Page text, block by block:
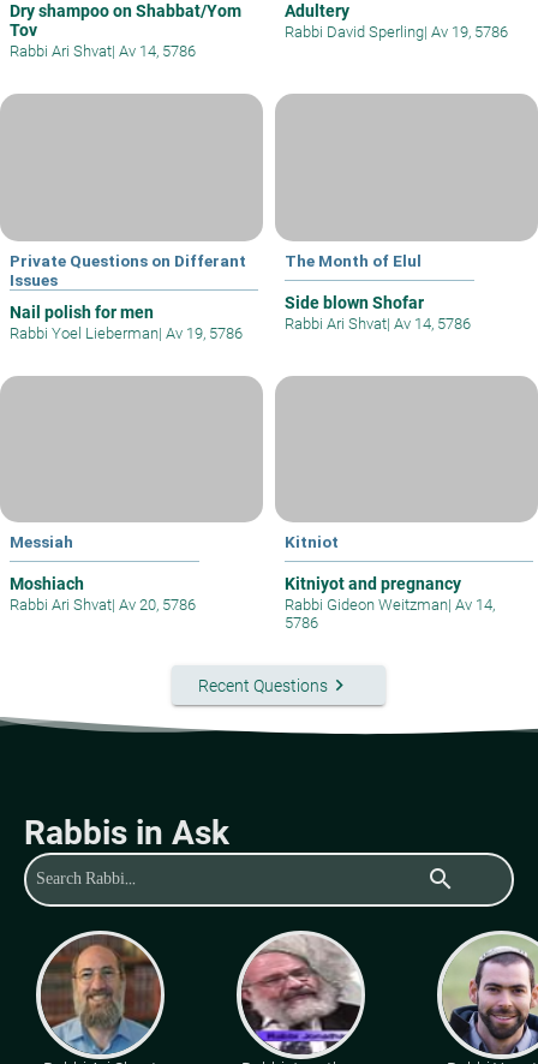
Dry shampoo on Shabbat/Yom
Tov
Rabbi Ari Shvat| Av 14, 5786
Adultery
Rabbi David Sperling| Av 19, 5786
Private Questions on Differant
Issues
Nail polish for men
Rabbi Yoel Lieberman| Av 19, 5786
The Month of Elul
Side blown Shofar
Rabbi Ari Shvat| Av 14, 5786
Messiah
Moshiach
Rabbi Ari Shvat| Av 20, 5786
Kitniot
Kitniyot and pregnancy
Rabbi Gideon Weitzman| Av 14,
5786
Recent Questionskeyboard_arrow_right
Rabbis in Ask
search